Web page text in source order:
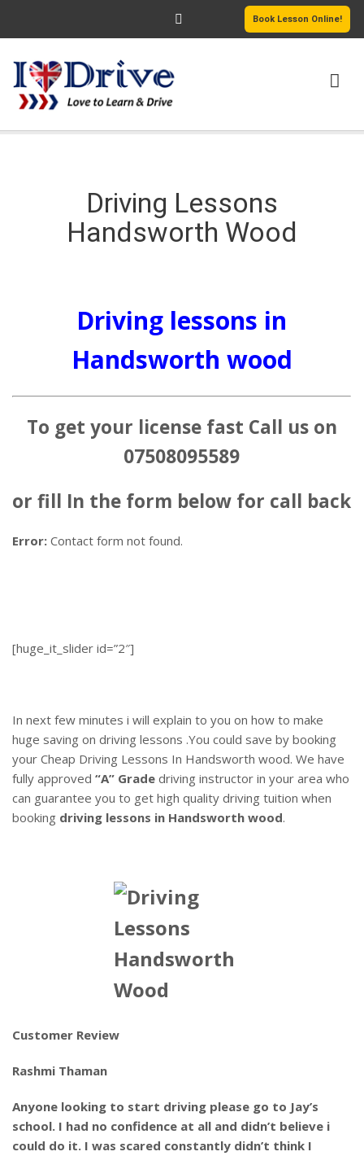
Book Lesson Online!
PASSERS GALLERY
Driving Lessons
Handsworth Wood
Driving lessons in
Handsworth wood
To get your license fast Call us on
07508095589
or fill In the form below for call back
Error: Contact form not found.
[huge_it_slider id=”2″]
In next few minutes i will explain to you on how to make
huge saving on driving lessons .You could save by booking
your Cheap Driving Lessons In Handsworth wood. We have
fully approved “A” Grade driving instructor in your area who
can guarantee you to get high quality driving tuition when
booking driving lessons in Handsworth wood.
Customer Review
Rashmi Thaman
Anyone looking to start driving please go to Jay’s
school. I had no confidence at all and didn’t believe i
could do it. I was scared constantly didn’t think I